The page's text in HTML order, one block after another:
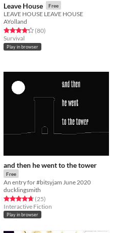
Leave House Free
LEAVE HOUSE LEAVE HOUSE
AYolland
Rated 4.2 out of 5 stars
(80total ratings
)
Survival
Play in browser
and then he went to the tower
Free
An entry for #bitsyjam June 2020
ducklingsmith
Rated 4.8 out of 5 stars
(25total ratings
)
Interactive Fiction
Play in browser